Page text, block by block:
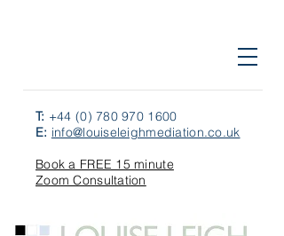
T: +44 (0) 780 970 1600
E: info@louiseleighmediation.co.uk
Book a FREE 15 minute
Zoom Consultation